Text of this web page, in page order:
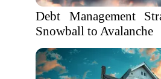
Debt Management
Snowball to Avalanche